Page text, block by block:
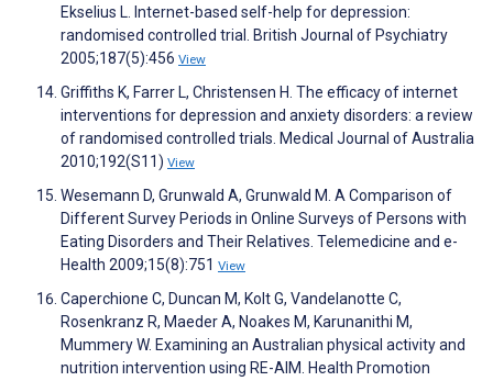
Ekselius L. Internet-based self-help for depression:
randomised controlled trial. British Journal of Psychiatry
2005;187(5):456 View
Griffiths K, Farrer L, Christensen H. The efficacy of internet
interventions for depression and anxiety disorders: a review
of randomised controlled trials. Medical Journal of Australia
2010;192(S11) View
Wesemann D, Grunwald A, Grunwald M. A Comparison of
Different Survey Periods in Online Surveys of Persons with
Eating Disorders and Their Relatives. Telemedicine and e-
Health 2009;15(8):751 View
Caperchione C, Duncan M, Kolt G, Vandelanotte C,
Rosenkranz R, Maeder A, Noakes M, Karunanithi M,
Mummery W. Examining an Australian physical activity and
nutrition intervention using RE-AIM. Health Promotion